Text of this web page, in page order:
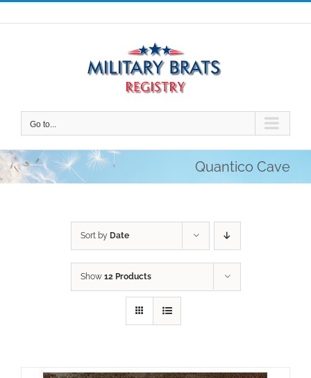
Skip
to
Go to...
Quantico Cave
Sort by Date
Show 12 Products